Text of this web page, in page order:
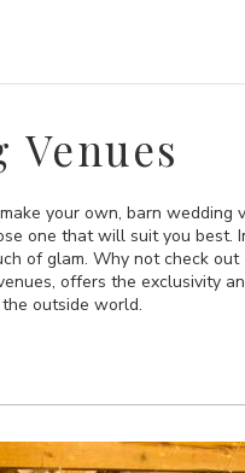
Venues
your own, barn
one that will suit you
of glam. Why not check
offers the exclusivity
outside world.